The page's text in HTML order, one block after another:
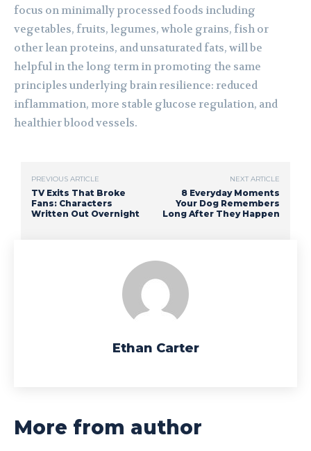
focus on minimally processed foods including
vegetables, fruits, legumes, whole grains, fish or
other lean proteins, and unsaturated fats, will be
helpful in the long term in promoting the same
principles underlying brain resilience: reduced
inflammation, more stable glucose regulation, and
healthier blood vessels.
PREVIOUS ARTICLE
TV Exits That Broke
Fans: Characters
Written Out Overnight
NEXT ARTICLE
8 Everyday Moments
Your Dog Remembers
Long After They Happen
Ethan Carter
More from author